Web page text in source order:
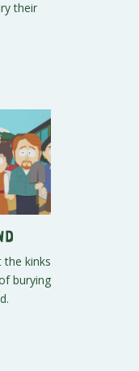
their
kinks
burying